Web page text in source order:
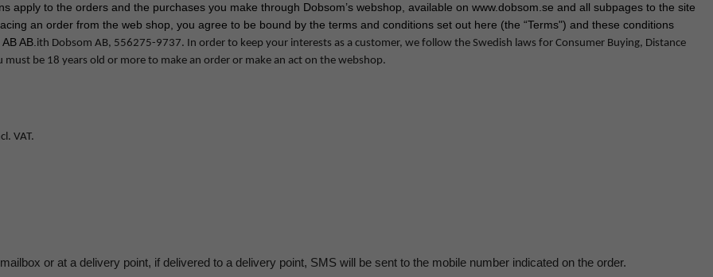
apply to the orders and the purchases you make through Dobsom’s webshop, available on www.dobsom.se and all subpages to the site
an order from the web shop, you agree to be bound by the terms and conditions set out here (the “Terms") and these conditions
AB.ith Dobsom AB, 556275-9737. In order to keep your interests as a customer, we follow the Swedish laws for Consumer Buying, Distance
must be 18 years old or more to make an order or make an act on the webshop.
VAT.
or at a delivery point, if delivered to a delivery point, SMS will be sent to the mobile number indicated on the order.